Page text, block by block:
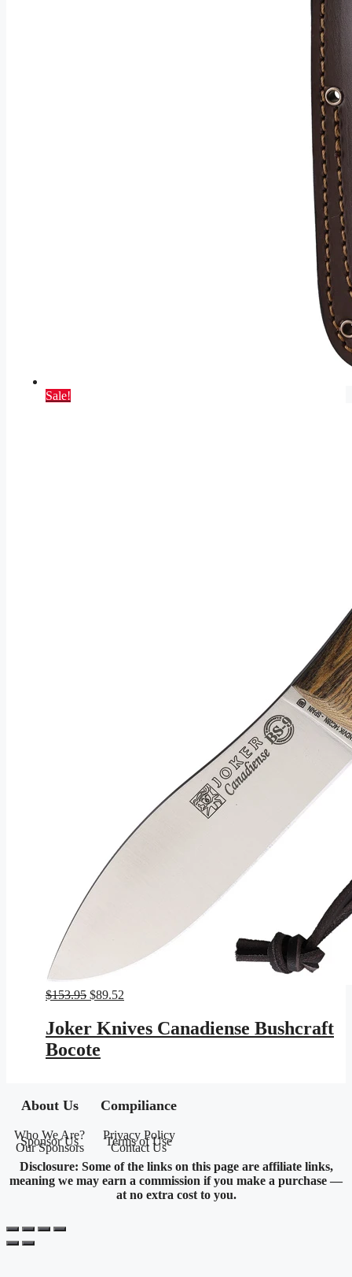
Sale!
$153.95 Original
was:
$153.95.
$89.52
is:
$89.52.
Joker Knives Canadiense Bushcraft
Bocote
About Us
Who We Are?
Sponsor Us
Our Sponsors
Compiliance
Privacy Policy
Terms of Use
Contact Us
Disclosure: Some of the links on this page are affiliate links,
meaning we may earn a commission if you make a purchase —
at no extra cost to you.